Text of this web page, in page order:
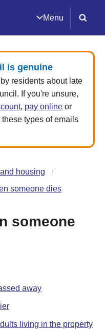
Menu
is genuine
residents about late
If you're unsure,
, pay online or
these types of emails
housing
someone dies
someone
away
living in the property